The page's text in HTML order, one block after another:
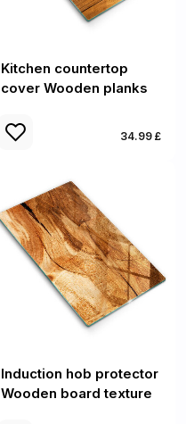
Kitchen countertop
cover Wooden planks
34.99 £
Induction hob protector
Wooden board texture